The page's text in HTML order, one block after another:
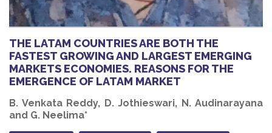
THE LATAM COUNTRIES ARE BOTH THE
FASTEST GROWING AND LARGEST EMERGING
MARKETS ECONOMIES. REASONS FOR THE
EMERGENCE OF LATAM MARKET
B. Venkata Reddy, D. Jothieswari, N. Audinarayana
and G. Neelima*